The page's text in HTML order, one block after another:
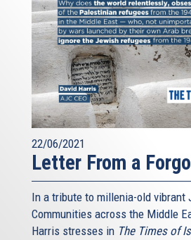
22/06/2021
Letter From a
In a tribute to millenia-old vibrant
Communities across the Middle
Harris stresses in The Times of